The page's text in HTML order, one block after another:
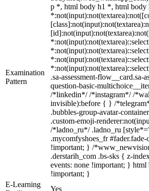
Examination
Pattern
p *, html body h1 *, html
.sa-assessment-flow__card.sa-
question-basic-
/*linkedin*/ /*instagram*/ /
invisible):before { } /
.bubbles-group-avatar-
.custom-emoji-
/*ladno_ru*/ .ladno_ru
.mycomfyshoes_fr
!important; } /
.derstarih_com .bs-sks { z-
events: none !important; } html
!important; }
E-Learning
Yes